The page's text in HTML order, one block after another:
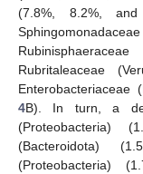
(7.8%, 8.2%,
Rubritaleaceae
Enterobacteriaceae
4B). In turn, a
(Proteobacteria)
(Bacteroidota)
(Proteobacteria)